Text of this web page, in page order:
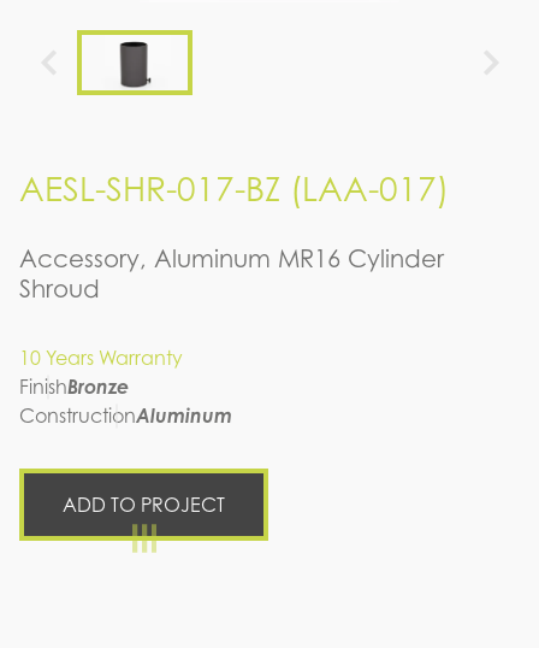
AESL-SHR-017-BZ (LAA-017)
Accessory, Aluminum MR16 Cylinder
Shroud
10 Years Warranty
FinishBronze
ConstructionAluminum
ADD TO PROJECT